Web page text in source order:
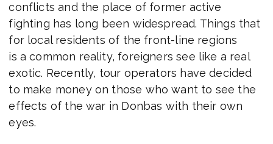
conflicts and the place of former active
fighting has long been widespread. Things that
for local residents of the front-line regions
is a common reality, foreigners see like a real
exotic. Recently, tour operators have decided
to make money on those who want to see the
effects of the war in Donbas with their own
eyes.